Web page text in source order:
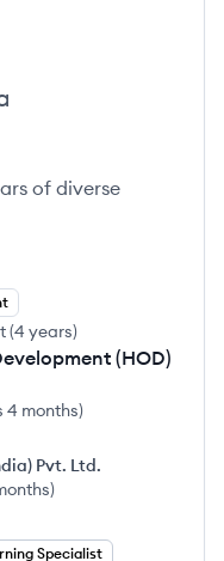
of diverse
(4 years)
(HOD)
4 months)
Pvt. Ltd.
)
Specialist